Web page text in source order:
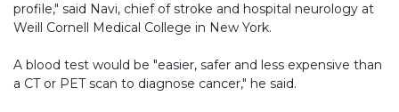
profile," said Navi, chief of stroke and hospital neurology at
Weill Cornell Medical College in New York.
A blood test would be "easier, safer and less expensive than
a CT or PET scan to diagnose cancer," he said.